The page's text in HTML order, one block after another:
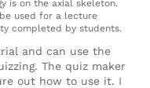
is on the axial skeleton.
used for a lecture
completed by students.
and can use the
The quiz maker
out how to use it. I